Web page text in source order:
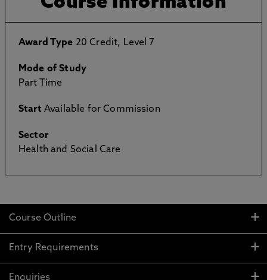
Award Type 20 Credit, Level 7
Mode of Study
Part Time
Start Available for Commission
Sector
Health and Social Care
Course Outline
Entry Requirements
Enquiries